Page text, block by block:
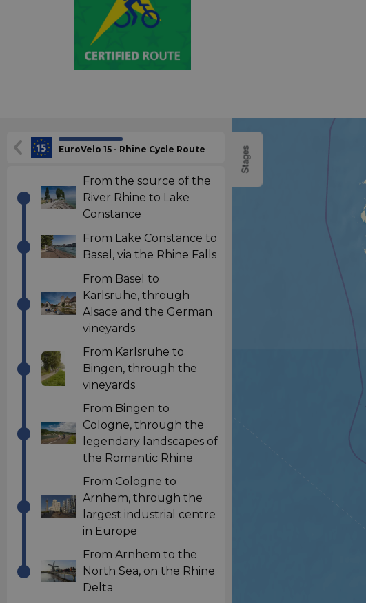
EuroVelo 15 - Rhine Cycle Route
From the source of the
River Rhine to Lake
Constance
From Lake Constance to
Basel, via the Rhine Falls
From Basel to
Karlsruhe, through
Alsace and the German
vineyards
From Karlsruhe to
Bingen, through the
vineyards
From Bingen to
Cologne, through the
legendary landscapes of
the Romantic Rhine
From Cologne to
Arnhem, through the
largest industrial centre
in Europe
From Arnhem to the
North Sea, on the Rhine
Delta
Stages